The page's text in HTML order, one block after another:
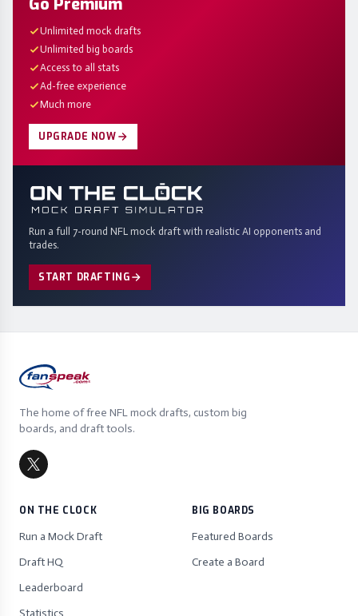
Go Premium
Unlimited mock drafts
Unlimited big boards
Access to all stats
Ad-free experience
Much more
UPGRADE NOW
Run a full 7-round NFL mock draft with realistic AI opponents and
trades.
START DRAFTING
The home of free NFL mock drafts, custom big
boards, and draft tools.
ON THE CLOCK
Run a Mock Draft
Draft HQ
Leaderboard
BIG BOARDS
Featured Boards
Create a Board